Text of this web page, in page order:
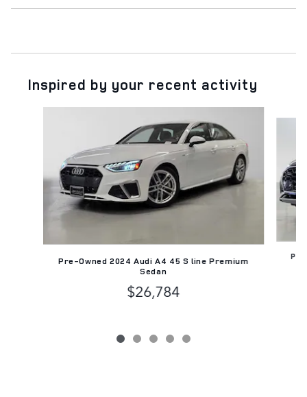
Inspired by your recent activity
Pre-Owned 2024 Audi A4 45 S line Premium
Sedan
$26,784